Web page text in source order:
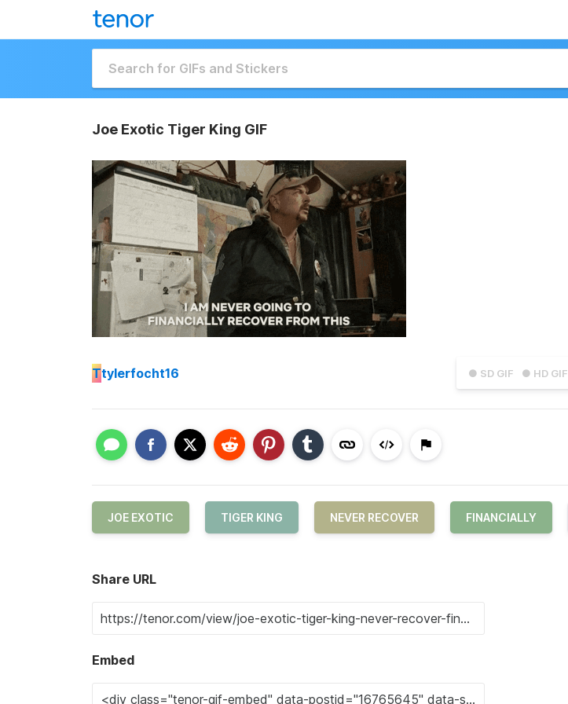
Joe Exotic Tiger King GIF
● SD GIF ● HD GIF
Ttylerfocht16
JOE EXOTIC TIGER KING NEVER RECOVER FINANCIALLY
Share URL
Embed